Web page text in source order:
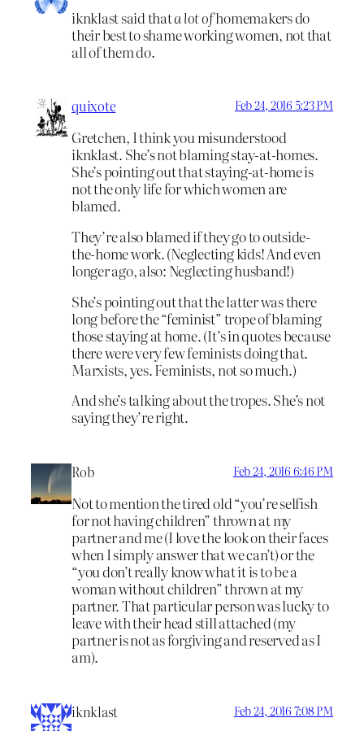
iknklast said thata lot ofhomemakers do
their best to shame working women, not that
all of them do.
quixote Feb 24, 2016 5:23 PM
Gretchen, I think you misunderstood
iknklast. She’s not blaming stay-at-homes.
She’s pointing out that staying-at-home is
not the only life for which women are
blamed.
They’re also blamed if they go to outside-
the-home work. (Neglecting kids! And even
longer ago, also: Neglecting husband!)
She’s pointing out that the latter was there
long before the “feminist” trope of blaming
those staying at home. (It’s in quotes because
there were very few feminists doing that.
Marxists, yes. Feminists, not so much.)
And she’s talking about the tropes. She’s not
saying they’re right.
Rob Feb 24, 2016 6:46 PM
Not to mention the tired old “you’re selfish
for not having children” thrown at my
partner and me (I love the look on their faces
when I simply answer that we can’t) or the
“you don’t really know what it is to be a
woman without children” thrown at my
partner. That particular person was lucky to
leave with their head still attached (my
partner is not as forgiving and reserved as I
am).
iknklast Feb 24, 2016 7:08 PM